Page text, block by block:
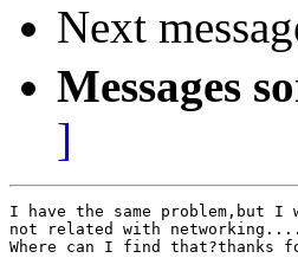
Next
Messages
]
I have the same problem,but
not related with networking....
Where can I find that?thanks